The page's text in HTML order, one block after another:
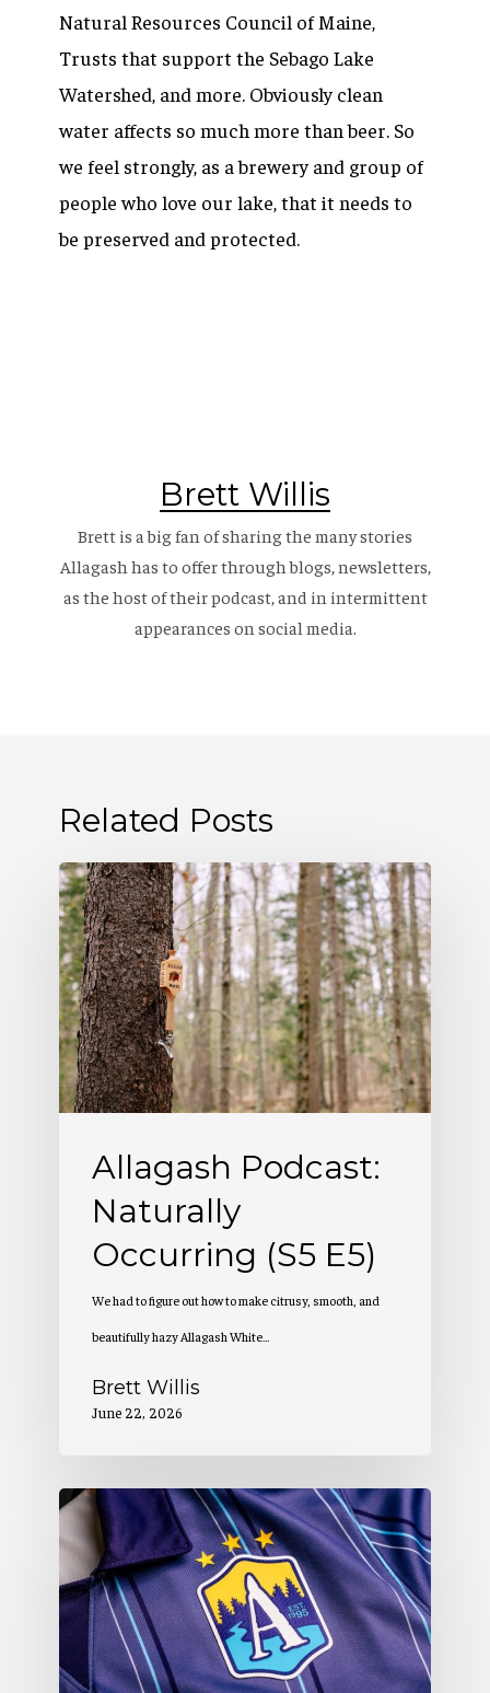
Natural Resources Council of Maine,
Trusts that support the Sebago Lake
Watershed, and more. Obviously clean
water affects so much more than beer. So
we feel strongly, as a brewery and group of
people who love our lake, that it needs to
be preserved and protected.
Brett Willis
Brett is a big fan of sharing the many stories
Allagash has to offer through blogs, newsletters,
as the host of theirpodcast, and in intermittent
appearances on social media.
Related Posts
Allagash
Podcast:
Naturally
Occurring
(S5
E5)
Allagash Podcast:
Naturally
Occurring (S5 E5)
We had to figure out how to make citrusy, smooth, and
beautifully hazy Allagash White…
Brett Willis
June 22, 2026
Allagash
Podcast:
Creation
of
Winning